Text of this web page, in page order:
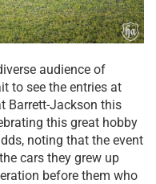
audience of
to see the entries at
Barrett-Jackson this
this great hobby
noting that the event
cars they grew up
before them who